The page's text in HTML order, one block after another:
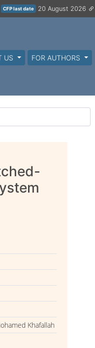
CFP last date 20 August 2026
US FOR AUTHORS
Khafallah